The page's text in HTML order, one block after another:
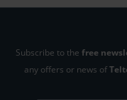
Subscribe to the free
any offers or news of